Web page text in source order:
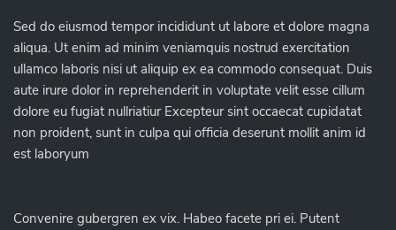
Sed do eiusmod tempor incididunt ut labore et dolore magna
aliqua. Ut enim ad minim veniamquis nostrud exercitation
ullamco laboris nisi ut aliquip ex ea commodo consequat. Duis
aute irure dolor in reprehenderit in voluptate velit esse cillum
dolore eu fugiat nullriatiur Excepteur sint occaecat cupidatat
non proident, sunt in culpa qui officia deserunt mollit anim id
est laboryum
Convenire gubergren ex vix. Habeo facete pri ei. Putent